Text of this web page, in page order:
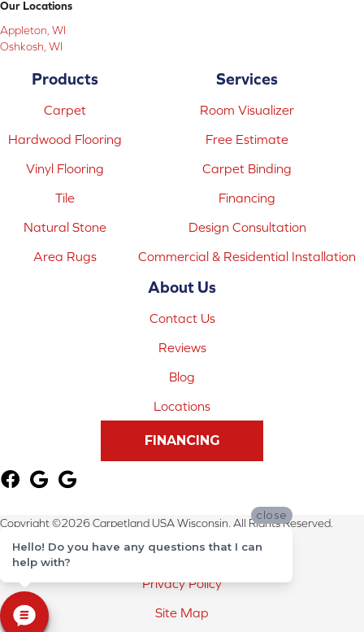
Our Locations
Appleton, WI
Oshkosh, WI
Products
Carpet
Hardwood Flooring
Vinyl Flooring
Tile
Natural Stone
Area Rugs
Services
Room Visualizer
Free Estimate
Carpet Binding
Financing
Design Consultation
Commercial & Residential Installation
About Us
Contact Us
Reviews
Blog
Locations
FINANCING
Copyright ©2026 Carpetland USA Wisconsin. All Rights Reserved.
Terms & Conditions
Privacy Policy
Site Map
close
Hello! Do you have any questions that I can
help with?